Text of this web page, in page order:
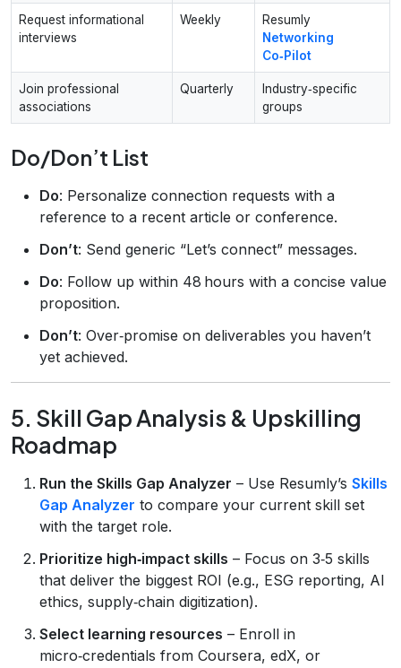
Request informational
interviews
Weekly
Resumly
Networking
Co‑Pilot
Join professional
associations
Quarterly
Industry‑specific
groups
Do/Don’t List
Do: Personalize connection requests with a
reference to a recent article or conference.
Don’t: Send generic “Let’s connect” messages.
Do: Follow up within 48 hours with a concise value
proposition.
Don’t: Over‑promise on deliverables you haven’t
yet achieved.
5. Skill Gap Analysis & Upskilling
Roadmap
Run the Skills Gap Analyzer – Use Resumly’s Skills
Gap Analyzer to compare your current skill set
with the target role.
Prioritize high‑impact skills – Focus on 3‑5 skills
that deliver the biggest ROI (e.g., ESG reporting, AI
ethics, supply‑chain digitization).
Select learning resources – Enroll in
micro‑credentials from Coursera, edX, or